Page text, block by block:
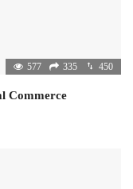
577 335 450
Commerce